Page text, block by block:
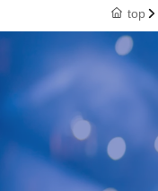
top